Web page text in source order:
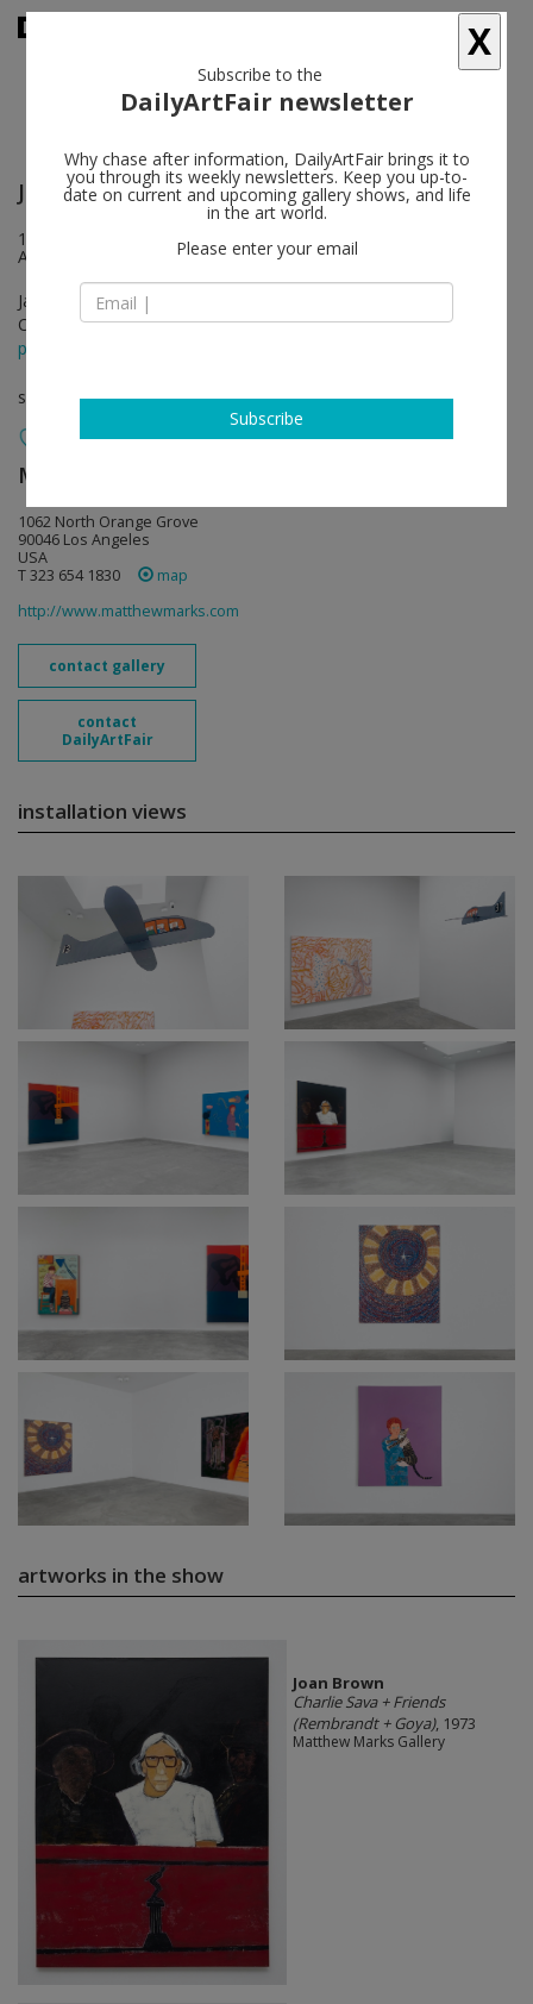
Joan Brown
follow
1062 North Orange Grove & 7818 Santa Monica Boulevard Los
Angeles
Jan 27 - Apr 06, 2024
Opening on Jan 27, 2024
press release
solo show
Matthew Marks Gallery
1062 North Orange Grove
90046 Los Angeles
USA
T 323 654 1830
map
http://www.matthewmarks.com
contact gallery
contact
DailyArtFair
installation views
artworks in the show
Joan Brown
Charlie Sava + Friends
(Rembrandt + Goya), 1973
Matthew Marks Gallery
X
Subscribe to the
DailyArtFair newsletter
Why chase after information, DailyArtFair brings it to
you through its weekly newsletters. Keep you up-to-
date on current and upcoming gallery shows, and life
in the art world.
Please enter your email
Subscribe